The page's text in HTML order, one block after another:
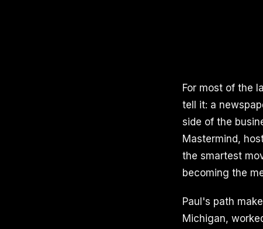
For most of the
tell it: a
side of the
Mastermind,
the smartest
becoming the
Paul's path
Michigan,